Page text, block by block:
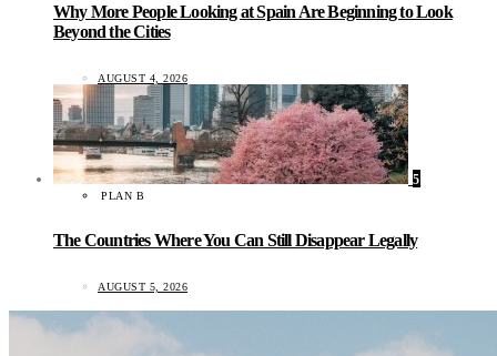
Why More People Looking at Spain Are Beginning to Look
Beyond the Cities
AUGUST 4, 2026
5
PLAN B
The Countries Where You Can Still Disappear Legally
AUGUST 5, 2026